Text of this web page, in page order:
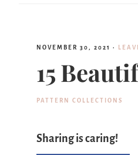
NOVEMBER 30, 2021 ·
15
PATTERN COLLECTIONS
Sharing is caring!